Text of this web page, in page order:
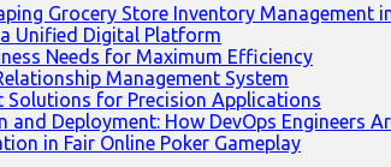
Grocery Store Inventory Management
Unified Digital Platform
Needs for Maximum Efficiency
Management System
Solutions for Precision Applications
Deployment: How DevOps Engineers
in Fair Online Poker Gameplay